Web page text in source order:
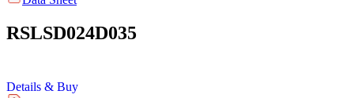
RSLSD024D035
Details & Buy